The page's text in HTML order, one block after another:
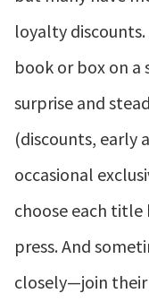
loyalty
book or box on a
surprise and
(discounts, early
occasional
choose each
press. And
closely—join